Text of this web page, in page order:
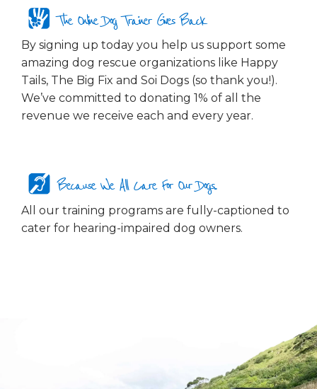
The Online Dog Trainer Gives Back
By signing up today you help us support some
amazing dog rescue organizations like Happy
Tails, The Big Fix and Soi Dogs (so thank you!).
We’ve committed to donating 1% of all the
revenue we receive each and every year.
Because We All Care For Our Dogs...
All our training programs are fully-captioned to
cater for hearing-impaired dog owners.